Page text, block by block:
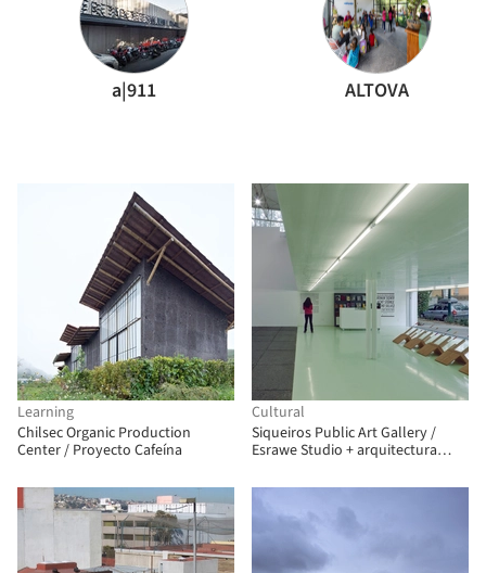
a|911 ALTOVA
Learning
Chilsec Organic Production
Center / Proyecto Cafeína
Cultural
Siqueiros Public Art Gallery /
Esrawe Studio + arquitectura